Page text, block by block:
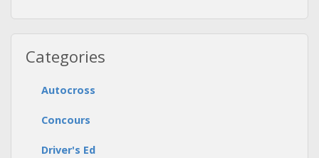
Categories
Autocross
Concours
Driver's Ed